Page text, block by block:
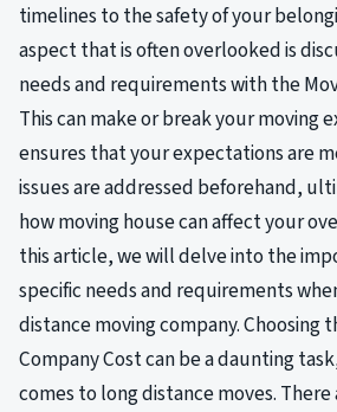
timelines to the safety of your
aspect that is often overlooked is
needs and requirements with the
This can make or break your moving
ensures that your expectations are
issues are addressed beforehand,
how moving house can affect your
this article, we will delve into the
specific needs and requirements
distance moving company. Choosing
Company Cost can be a daunting
comes to long distance moves.